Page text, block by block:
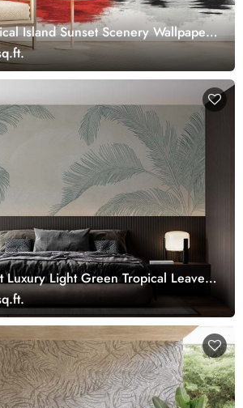
Island Sunset Scenery Wallpaper
Luxury Light Green Tropical Leaves